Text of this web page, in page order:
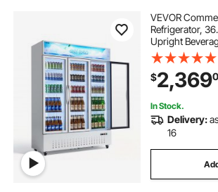
VEVOR
Refrigerator,
Upright
Door Display
Customizable
Adjustable
Lighting &
$2,369
In Stock.
Delivery:
16